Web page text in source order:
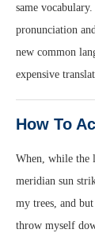
same
pronunciation
new common
expensive
How To
When, while the
meridian sun
my trees, and
throw myself